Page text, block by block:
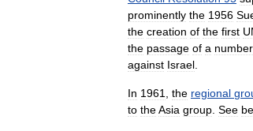
prominently the 1956
the creation of the first
the passage of a number
against Israel
In 1961 the regional
to theAsia group See